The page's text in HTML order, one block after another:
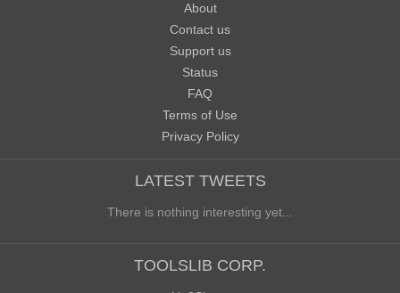
About
Contact us
Support us
Status
FAQ
Terms of Use
Privacy Policy
LATEST TWEETS
There is nothing interesting yet...
TOOLSLIB CORP.